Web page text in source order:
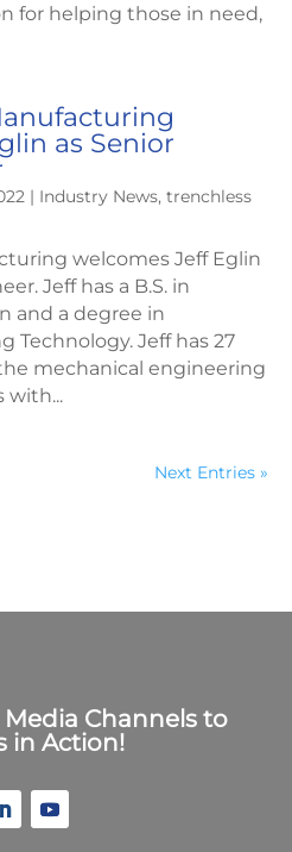
for helping those in need,
as Senior
| Industry News, trenchless
welcomes Jeff Eglin
Jeff has a B.S. in
and a degree in
Technology. Jeff has 27
mechanical engineering
with...
Next Entries »
Media Channels to
in Action!